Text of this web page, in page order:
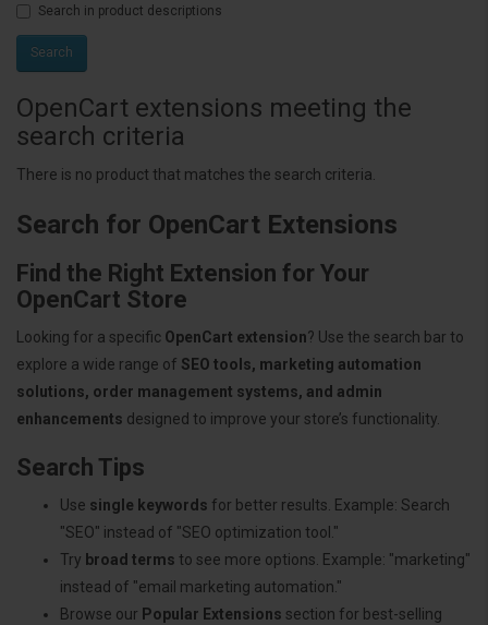
Search in product descriptions
OpenCart extensions meeting the
search criteria
There is no product that matches the search criteria.
Search for OpenCart Extensions
Find the Right Extension for Your
OpenCart Store
Looking for a specific OpenCart extension? Use the search bar to
explore a wide range of SEO tools, marketing automation
solutions, order management systems, and admin
enhancements designed to improve your store’s functionality.
Search Tips
Use single keywords for better results. Example: Search
"SEO" instead of "SEO optimization tool."
Try broad terms to see more options. Example: "marketing"
instead of "email marketing automation."
Browse our Popular Extensions section for best-selling